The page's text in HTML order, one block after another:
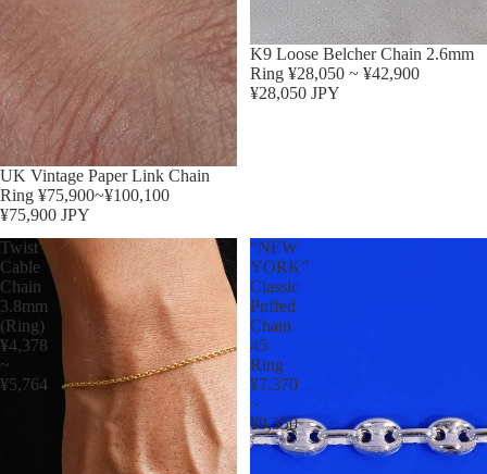
Sold out
UK Vintage Paper Link Chain
Ring ¥75,900~¥100,100
¥75,900 JPY
K9 Loose Belcher Chain 2.6mm
Ring ¥28,050 ~ ¥42,900
¥28,050 JPY
Twist
Cable
Chain
3.8mm
(Ring)
¥4,378
~
¥5,764
“NEW
YORK”
Classic
Puffed
Chain
45
Ring
¥7,370
~
¥9,350